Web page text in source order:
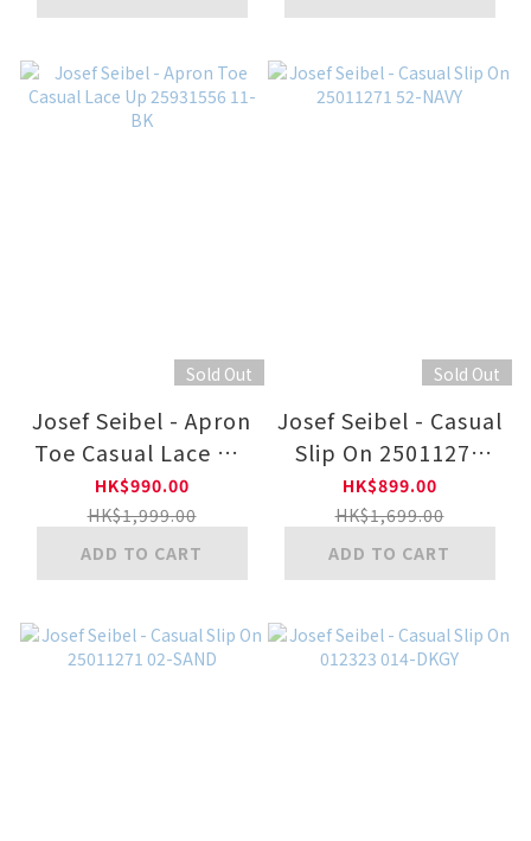
Sold Out
Josef Seibel - Apron
Toe Casual Lace Up
25931556 11-BK
HK$990.00
HK$1,999.00
ADD TO CART
Sold Out
Josef Seibel - Casual
Slip On 25011271
52-NAVY
HK$899.00
HK$1,699.00
ADD TO CART